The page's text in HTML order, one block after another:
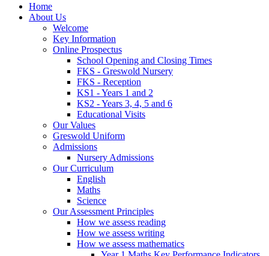
Home
About Us
Welcome
Key Information
Online Prospectus
School Opening and Closing Times
FKS - Greswold Nursery
FKS - Reception
KS1 - Years 1 and 2
KS2 - Years 3, 4, 5 and 6
Educational Visits
Our Values
Greswold Uniform
Admissions
Nursery Admissions
Our Curriculum
English
Maths
Science
Our Assessment Principles
How we assess reading
How we assess writing
How we assess mathematics